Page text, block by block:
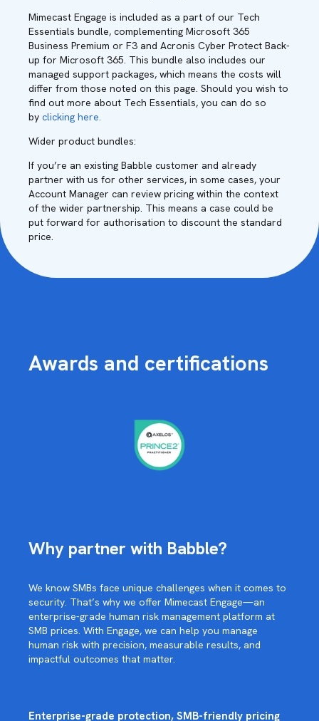
Mimecast Engage is included as a part of our Tech
Essentials bundle, complementing Microsoft 365
Business Premium or F3 and Acronis Cyber Protect Back-
up for Microsoft 365. This bundle also includes our
managed support packages, which means the costs will
differ from those noted on this page. Should you wish to
find out more about Tech Essentials, you can do so
by clicking here.
Wider product bundles:
If you’re an existing Babble customer and already
partner with us for other services, in some cases, your
Account Manager can review pricing within the context
of the wider partnership. This means a case could be
put forward for authorisation to discount the standard
price.
Awards and certifications
Why partner with Babble?
We know SMBs face unique challenges when it comes to
security. That’s why we offer Mimecast Engage—an
enterprise-grade human risk management platform at
SMB prices. With Engage, we can help you manage
human risk with precision, measurable results, and
impactful outcomes that matter.
Enterprise-grade protection, SMB-friendly pricing